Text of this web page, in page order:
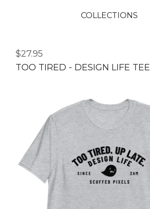
COLLECTIONS
$27.95
TOO TIRED - DESIGN LIFE TEE